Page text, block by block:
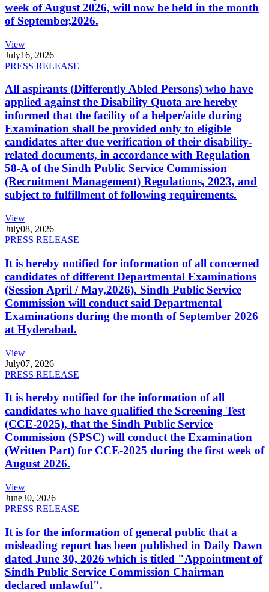
week of August 2026, will now be held in the month
of September,2026.
View
July16, 2026
PRESS RELEASE
All aspirants (Differently Abled Persons) who have
applied against the Disability Quota are hereby
informed that the facility of a helper/aide during
Examination shall be provided only to eligible
candidates after due verification of their disability-
related documents, in accordance with Regulation
58-A of the Sindh Public Service Commission
(Recruitment Management) Regulations, 2023, and
subject to fulfillment of following requirements.
View
July08, 2026
PRESS RELEASE
It is hereby notified for information of all concerned
candidates of different Departmental Examinations
(Session April / May,2026). Sindh Public Service
Commission will conduct said Departmental
Examinations during the month of September 2026
at Hyderabad.
View
July07, 2026
PRESS RELEASE
It is hereby notified for the information of all
candidates who have qualified the Screening Test
(CCE-2025), that the Sindh Public Service
Commission (SPSC) will conduct the Examination
(Written Part) for CCE-2025 during the first week of
August 2026.
View
June30, 2026
PRESS RELEASE
It is for the information of general public that a
misleading report has been published in Daily Dawn
dated June 30, 2026 which is titled "Appointment of
Sindh Public Service Commission Chairman
declared unlawful".